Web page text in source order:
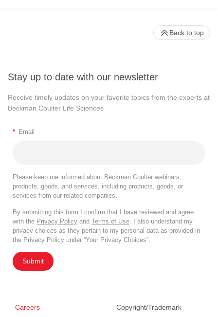
Stay up to date with our newsletter
Receive timely updates on your favorite topics from the experts at
Beckman Coulter Life Sciences
* Email
Please keep me informed about Beckman Coulter webinars,
products, goods, and services, including products, goods, or
services from our related companies.
By submitting this form I confirm that I have reviewed and agree
with the Privacy Policy and Terms of Use . I also understand my
privacy choices as they pertain to my personal data as provided in
the Privacy Policy under “Your Privacy Choices”.
Submit
Careers Copyright/Trademark
Back to top